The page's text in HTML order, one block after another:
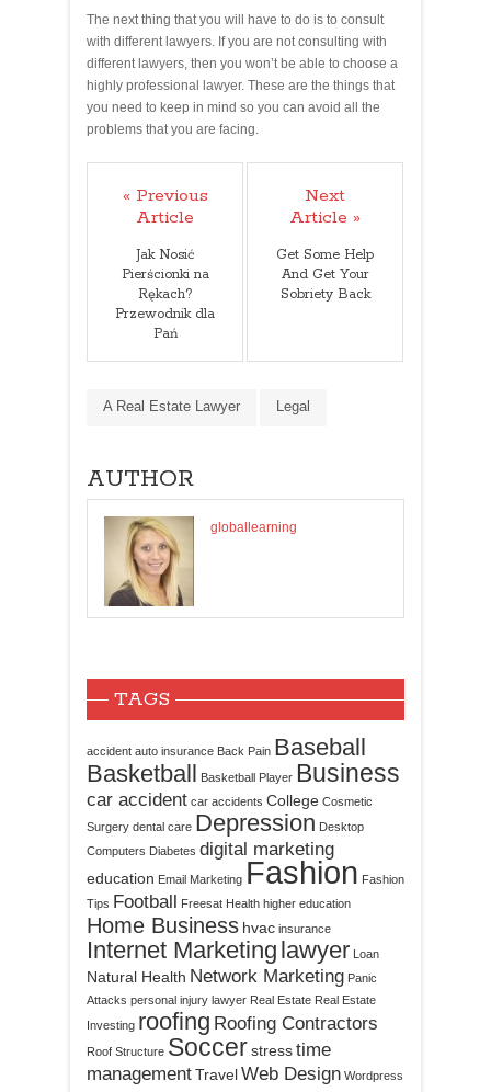
The next thing that you will have to do is to consult
with different lawyers. If you are not consulting with
different lawyers, then you won’t be able to choose a
highly professional lawyer. These are the things that
you need to keep in mind so you can avoid all the
problems that you are facing.
« Previous
Article
Jak Nosić
Pierścionki na
Rękach?
Przewodnik dla
Pań
Next
Article »
Get Some Help
And Get Your
Sobriety Back
A Real Estate Lawyer Legal
AUTHOR
globallearning
TAGS
accident auto insurance Back Pain Baseball
Basketball Basketball Player Business
car accident car accidents College Cosmetic
Surgery dental care Depression Desktop
Computers Diabetes digital marketing
education Email Marketing Fashion Fashion
Tips Football Freesat Health higher education
Home Business hvac insurance
Internet Marketing lawyer Loan
Natural Health Network Marketing Panic
Attacks personal injury lawyer Real Estate Real Estate
Investing roofing Roofing Contractors
Roof Structure Soccerstresstime
managementTravelWeb Design Wordpress